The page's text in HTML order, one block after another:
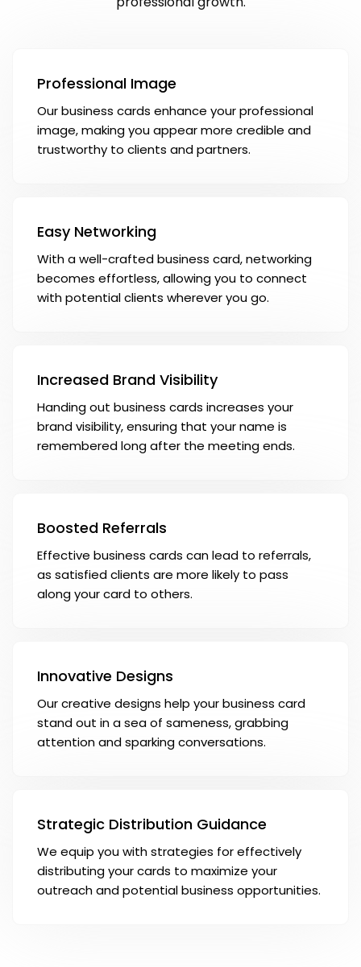
Professional Image
Our business cards enhance your professional
image, making you appear more credible and
trustworthy to clients and partners.
Easy Networking
With a well-crafted business card, networking
becomes effortless, allowing you to connect
with potential clients wherever you go.
Increased Brand Visibility
Handing out business cards increases your
brand visibility, ensuring that your name is
remembered long after the meeting ends.
Boosted Referrals
Effective business cards can lead to referrals,
as satisfied clients are more likely to pass
along your card to others.
Innovative Designs
Our creative designs help your business card
stand out in a sea of sameness, grabbing
attention and sparking conversations.
Strategic Distribution Guidance
We equip you with strategies for effectively
distributing your cards to maximize your
outreach and potential business opportunities.